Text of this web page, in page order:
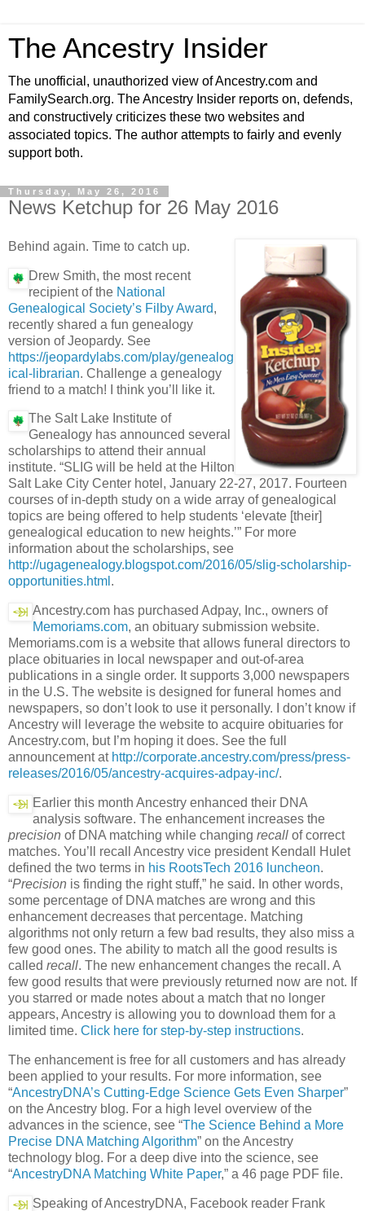
The Ancestry Insider
The unofficial, unauthorized view of Ancestry.com and
FamilySearch.org. The Ancestry Insider reports on, defends,
and constructively criticizes these two websites and
associated topics. The author attempts to fairly and evenly
support both.
Thursday, May 26, 2016
News Ketchup for 26 May 2016
Behind again. Time to catch up.
Drew Smith, the most recent
recipient of the National
Genealogical Society’s Filby Award,
recently shared a fun genealogy
version of Jeopardy. See
https://jeopardylabs.com/play/genealog
ical-librarian. Challenge a genealogy
friend to a match! I think you’ll like it.
The Salt Lake Institute of
Genealogy has announced several
scholarships to attend their annual
institute. “SLIG will be held at the Hilton
Salt Lake City Center hotel, January 22-27, 2017. Fourteen
courses of in-depth study on a wide array of genealogical
topics are being offered to help students ‘elevate [their]
genealogical education to new heights.’” For more
information about the scholarships, see
http://ugagenealogy.blogspot.com/2016/05/slig-scholarship-
opportunities.html .
Ancestry.com has purchased Adpay, Inc., owners of
Memoriams.com, an obituary submission website.
Memoriams.com is a website that allows funeral directors to
place obituaries in local newspaper and out-of-area
publications in a single order. It supports 3,000 newspapers
in the U.S. The website is designed for funeral homes and
newspapers, so don’t look to use it personally. I don’t know if
Ancestry will leverage the website to acquire obituaries for
Ancestry.com, but I’m hoping it does. See the full
announcement at http://corporate.ancestry.com/press/press-
releases/2016/05/ancestry-acquires-adpay-inc/.
Earlier this month Ancestry enhanced their DNA
analysis software. The enhancement increases the
precision of DNA matching while changing recall of correct
matches. You’ll recall Ancestry vice president Kendall Hulet
defined the two terms in his RootsTech 2016 luncheon.
“Precision is finding the right stuff,” he said. In other words,
some percentage of DNA matches are wrong and this
enhancement decreases that percentage. Matching
algorithms not only return a few bad results, they also miss a
few good ones. The ability to match all the good results is
called recall. The new enhancement changes the recall. A
few good results that were previously returned now are not. If
you starred or made notes about a match that no longer
appears, Ancestry is allowing you to download them for a
limited time. Click here for step-by-step instructions.
The enhancement is free for all customers and has already
been applied to your results. For more information, see
“AncestryDNA’s Cutting-Edge Science Gets Even Sharper”
on the Ancestry blog. For a high level overview of the
advances in the science, see “The Science Behind a More
Precise DNA Matching Algorithm” on the Ancestry
technology blog. For a deep dive into the science, see
“AncestryDNA Matching White Paper,” a 46 page PDF file.
Speaking of AncestryDNA, Facebook reader Frank